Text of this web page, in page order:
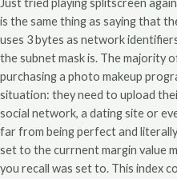
Just tried playing splitscreen
is the same thing as saying that
uses 3 bytes as network
the subnet mask is. The majority
purchasing a photo makeup
situation: they need to upload
social network, a dating site or
far from being perfect and
set to the currnent margin value
you recall was set to. This index